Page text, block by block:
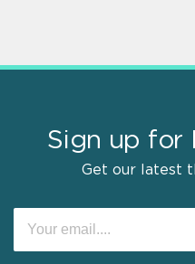
Sign up for
Get our latest